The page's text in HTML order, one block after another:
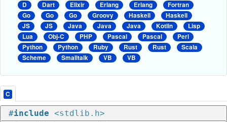
D
Dart Elixir Erlang Erlang
Fortran
Go
Go Go Groovy Haskell
Haskell
JS
JS Java Java Java Kotlin
Lisp
Lua
Obj-C PHP Pascal Pascal
Perl
Python
Python Ruby Rust Rust
Scala
Scheme
Smalltalk VB VB
C
#include <stdlib.h>